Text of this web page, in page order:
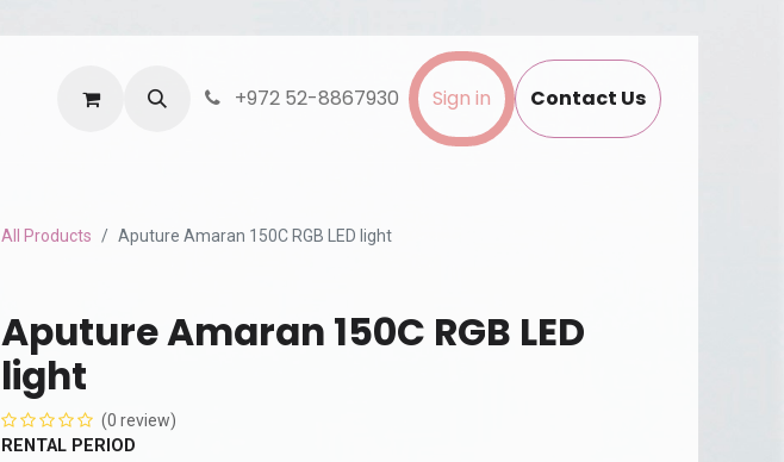
Privacy Policy +972 52-8867930 Sign in Contact Us
All Products Aputure Amaran 150C RGB LED light
Aputure Amaran 150C RGB LED
light
(0 review)
RENTAL PERIOD